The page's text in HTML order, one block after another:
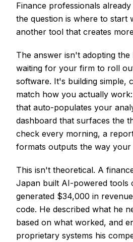
Finance professionals
the question is where to start
another tool that creates
The answer isn't adopting
waiting for your firm to roll
software. It's building simple,
match how you actually
that auto-populates your
dashboard that surfaces the
check every morning, a
formats outputs the way your
This isn't theoretical. A
Japan built AI-powered tools
generated $34,000 in
code. He described what he
based on what worked, and
proprietary systems his